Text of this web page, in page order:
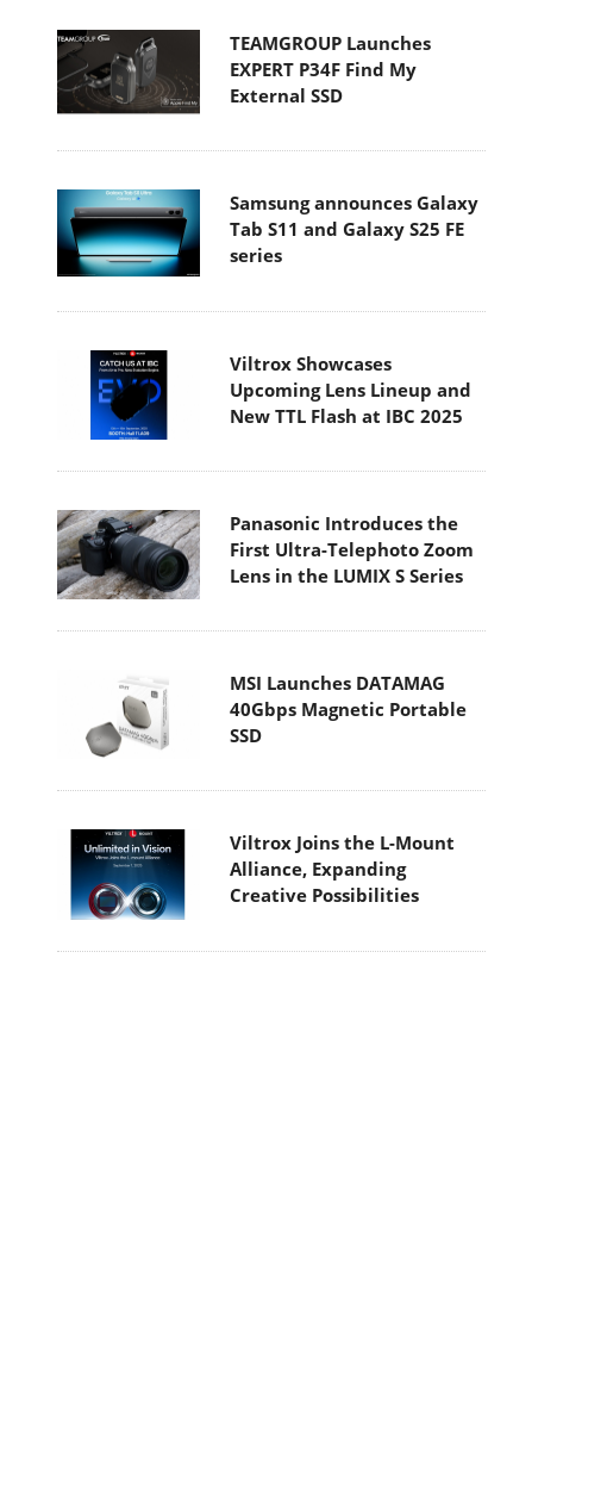
TEAMGROUP Launches
EXPERT P34F Find My
External SSD
Samsung announces Galaxy
Tab S11 and Galaxy S25 FE
series
Viltrox Showcases
Upcoming Lens Lineup and
New TTL Flash at IBC 2025
Panasonic Introduces the
First Ultra-Telephoto Zoom
Lens in the LUMIX S Series
MSI Launches DATAMAG
40Gbps Magnetic Portable
SSD
Viltrox Joins the L-Mount
Alliance, Expanding
Creative Possibilities